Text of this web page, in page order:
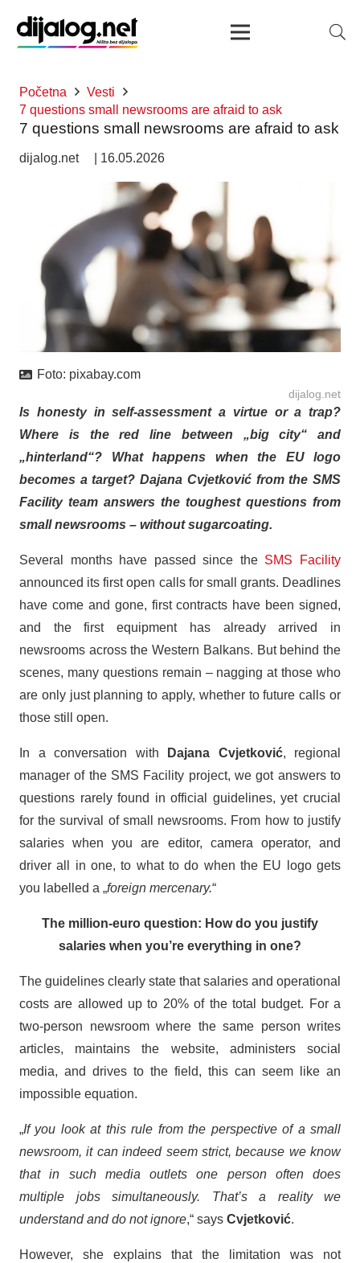
Početna
Vesti
7 questions small newsrooms are afraid to ask
7 questions small newsrooms are afraid to ask
dijalog.net 16.05.2026
Foto: pixabay.com
dijalog.net
Is honesty in self-assessment a virtue or a trap?
Where is the red line between „big city“ and
„hinterland“? What happens when the EU logo
becomes a target? Dajana Cvjetković from the SMS
Facility team answers the toughest questions from
small newsrooms – without sugarcoating.
Several months have passed since the SMS Facility
announced its first open calls for small grants. Deadlines
have come and gone, first contracts have been signed,
and the first equipment has already arrived in
newsrooms across the Western Balkans. But behind the
scenes, many questions remain – nagging at those who
are only just planning to apply, whether to future calls or
those still open.
In a conversation with Dajana Cvjetković, regional
manager of the SMS Facility project, we got answers to
questions rarely found in official guidelines, yet crucial
for the survival of small newsrooms. From how to justify
salaries when you are editor, camera operator, and
driver all in one, to what to do when the EU logo gets
you labelled a „foreign mercenary.“
The million-euro question: How do you justify
salaries when you’re everything in one?
The guidelines clearly state that salaries and operational
costs are allowed up to 20% of the total budget. For a
two-person newsroom where the same person writes
articles, maintains the website, administers social
media, and drives to the field, this can seem like an
impossible equation.
„If you look at this rule from the perspective of a small
newsroom, it can indeed seem strict, because we know
that in such media outlets one person often does
multiple jobs simultaneously. That’s a reality we
understand and do not ignore,“ says Cvjetković.
However, she explains that the limitation was not